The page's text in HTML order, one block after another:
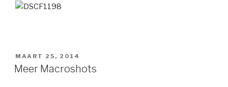
GEPLAATST
OP
MAART 25, 2014
Meer Macroshots